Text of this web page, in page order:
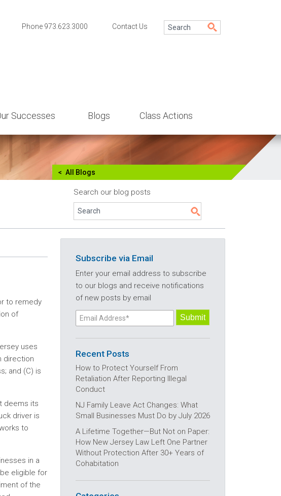
Phone 973.623.3000 Contact Us
Successes Blogs Class Actions
All Blogs
Search our blog posts
to remedy
of
uses
direction
and (C) is
deems its
driver is
to
in a
eligible for
of the
Subscribe via Email
Enter your email address to subscribe
to our blogs and receive notifications
of new posts by email
Recent Posts
How to Protect Yourself From
Retaliation After Reporting Illegal
Conduct
NJ Family Leave Act Changes: What
Small Businesses Must Do by July 2026
A Lifetime Together—But Not on Paper:
How New Jersey Law Left One Partner
Without Protection After 30+ Years of
Cohabitation